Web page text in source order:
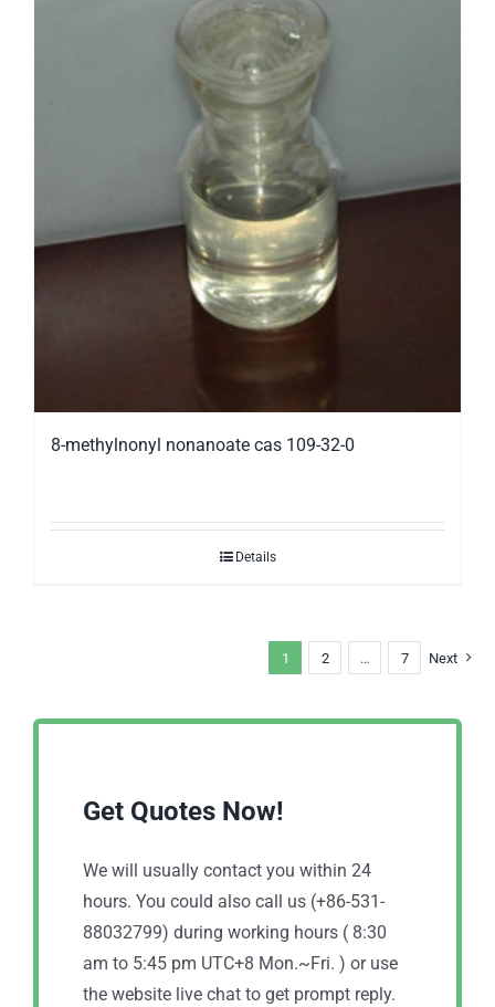
8-methylnonyl nonanoate cas 109-32-0
Details
1 2 … 7 Next
Get Quotes Now!
We will usually contact you within 24
hours. You could also call us (+86-531-
88032799) during working hours ( 8:30
am to 5:45 pm UTC+8 Mon.~Fri. ) or use
the website live chat to get prompt reply.